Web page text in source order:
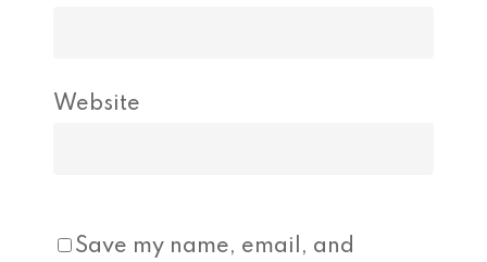
Website
Save my name, email, and